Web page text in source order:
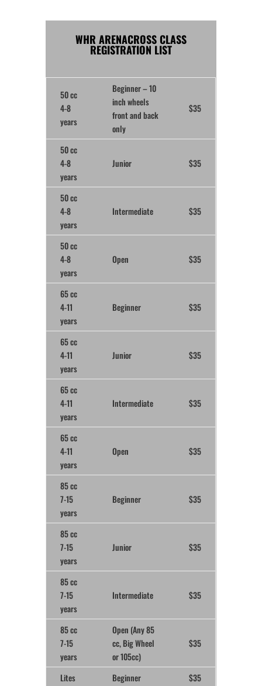
WHR ARENACROSS CLASS
REGISTRATION LIST
50 cc
4-8
years
Beginner– 10
inch wheels
front and back
only
$35
50 cc
4-8
years
Junior $35
50 cc
4-8
years
Intermediate $35
50 cc
4-8
years
Open $35
65 cc
4-11
years
Beginner $35
65 cc
4-11
years
Junior $35
65 cc
4-11
years
Intermediate $35
65 cc
4-11
years
Open $35
85 cc
7-15
years
Beginner $35
85 cc
7-15
years
Junior $35
85 cc
7-15
years
Intermediate $35
85 cc
7-15
years
Open (Any 85
cc, Big Wheel
or 105cc)
$35
Lites Beginner $35